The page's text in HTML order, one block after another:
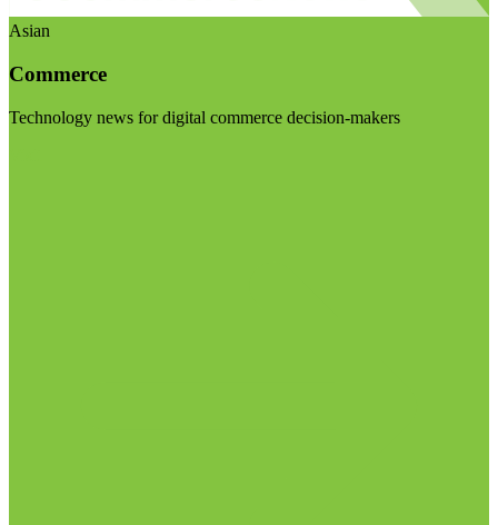
Asian
Commerce
Technology news for digital commerce decision-makers